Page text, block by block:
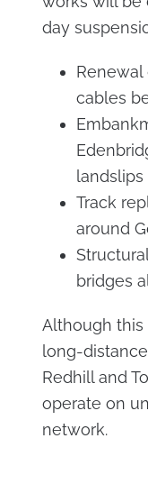
day
cables
landslips
Track
around
bridges
Although
long-
Redhill and
operate on
network.